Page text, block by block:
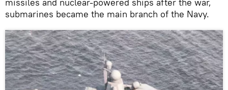
submarines became the main branch of the Navy.